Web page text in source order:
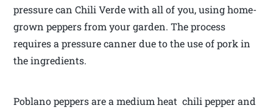
pressure can Chili Verde with all of you, using home-
grown peppers from your garden. The process
requires a pressure canner due to the use of pork in
the ingredients.
Poblano peppers are a medium heat chili pepper and